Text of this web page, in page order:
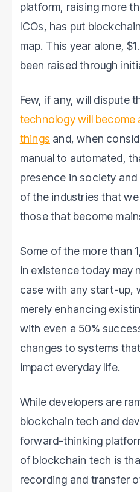
platform, raising more
ICOs, has put
map. This year alone,
been raised through
Few, if any, will dispute
technology will become
things and, when
manual to automated,
presence in society
of the industries that
those that become
Some of the more than
in existence today may
case with any start-up,
merely enhancing
with even a 50%
changes to systems
impact everyday life.
While developers are
blockchain tech and
forward-thinking
of blockchain tech is
recording and transfer